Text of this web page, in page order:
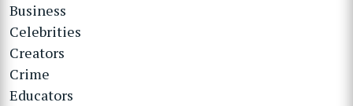
Business
Celebrities
Creators
Crime
Educators